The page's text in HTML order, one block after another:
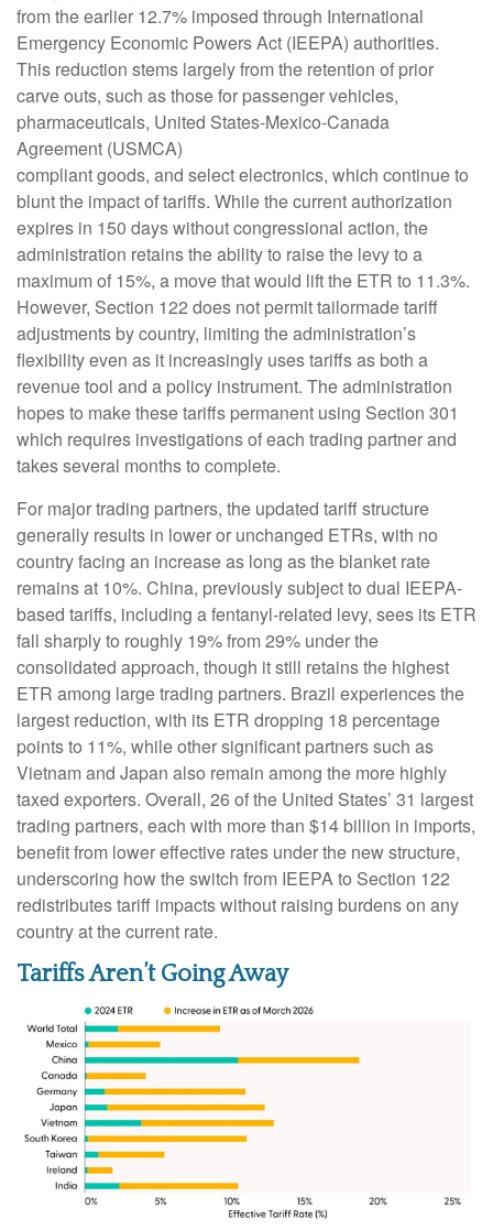
from the earlier 12.7% imposed through International
Emergency Economic Powers Act (IEEPA) authorities.
This reduction stems largely from the retention of prior
carve outs, such as those for passenger vehicles,
pharmaceuticals, United States-Mexico-Canada
Agreement (USMCA)
compliant goods, and select electronics, which continue to
blunt the impact of tariffs. While the current authorization
expires in 150 days without congressional action, the
administration retains the ability to raise the levy to a
maximum of 15%, a move that would lift the ETR to 11.3%.
However, Section 122 does not permit tailormade tariff
adjustments by country, limiting the administration’s
flexibility even as it increasingly uses tariffs as both a
revenue tool and a policy instrument. The administration
hopes to make these tariffs permanent using Section 301
which requires investigations of each trading partner and
takes several months to complete.
For major trading partners, the updated tariff structure
generally results in lower or unchanged ETRs, with no
country facing an increase as long as the blanket rate
remains at 10%. China, previously subject to dual IEEPA-
based tariffs, including a fentanyl-related levy, sees its ETR
fall sharply to roughly 19% from 29% under the
consolidated approach, though it still retains the highest
ETR among large trading partners. Brazil experiences the
largest reduction, with its ETR dropping 18 percentage
points to 11%, while other significant partners such as
Vietnam and Japan also remain among the more highly
taxed exporters. Overall, 26 of the United States’ 31 largest
trading partners, each with more than $14 billion in imports,
benefit from lower effective rates under the new structure,
underscoring how the switch from IEEPA to Section 122
redistributes tariff impacts without raising burdens on any
country at the current rate.
Tariffs Aren’t Going Away